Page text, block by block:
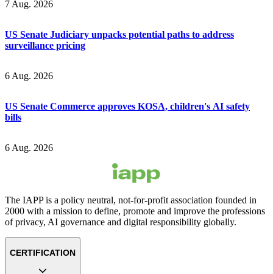
7 Aug. 2026
US Senate Judiciary unpacks potential paths to address
surveillance pricing
6 Aug. 2026
US Senate Commerce approves KOSA, children's AI safety
bills
6 Aug. 2026
The IAPP is a policy neutral, not-for-profit association founded in
2000 with a mission to define, promote and improve the professions
of privacy, AI governance and digital responsibility globally.
CERTIFICATION